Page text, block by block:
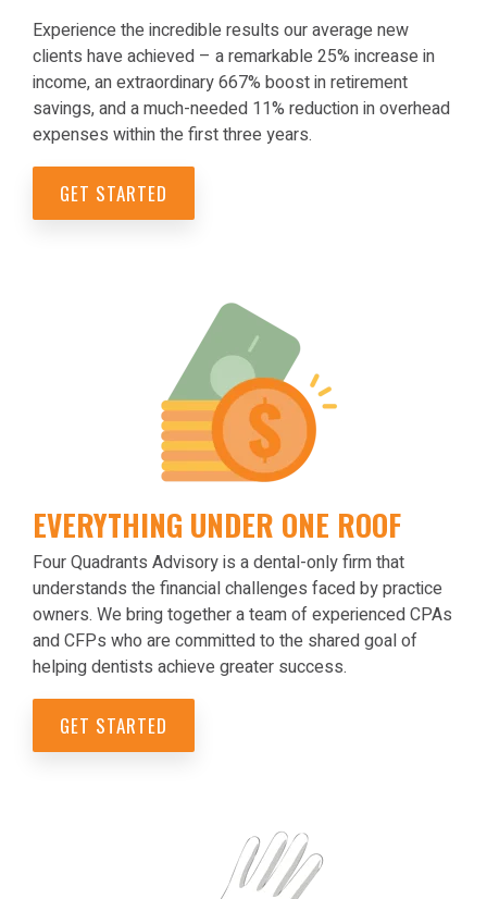
Experience the incredible results our average new
clients have achieved – a remarkable 25% increase in
income, an extraordinary 667% boost in retirement
savings, and a much-needed 11% reduction in overhead
expenses within the first three years.
GET STARTED
EVERYTHING UNDER ONE ROOF
Four Quadrants Advisory is a dental-only firm that
understands the financial challenges faced by practice
owners. We bring together a team of experienced CPAs
and CFPs who are committed to the shared goal of
helping dentists achieve greater success.
GET STARTED